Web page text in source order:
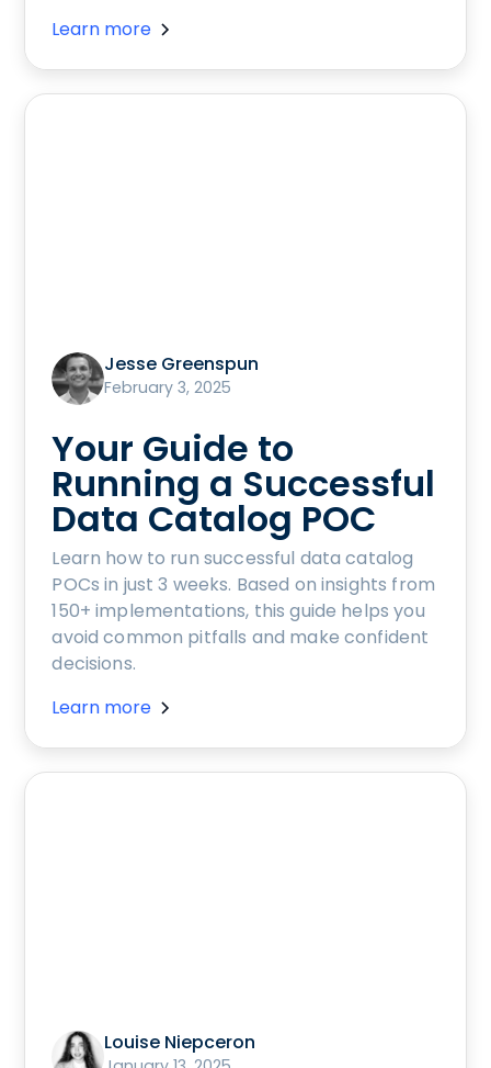
Learn more
Jesse Greenspun
February 3, 2025
Your Guide to
Running a Successful
Data Catalog POC
Learn how to run successful data catalog
POCs in just 3 weeks. Based on insights from
150+ implementations, this guide helps you
avoid common pitfalls and make confident
decisions.
Learn more
Louise Niepceron